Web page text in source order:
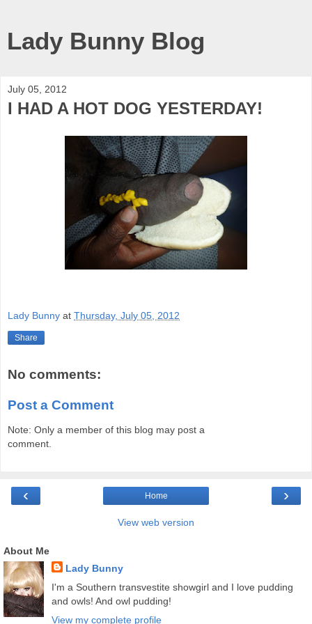
Lady Bunny Blog
July 05, 2012
I HAD A HOT DOG YESTERDAY!
Lady Bunny at Thursday, July 05, 2012
Share
No comments:
Post a Comment
Note: Only a member of this blog may post a
comment.
‹ ›
Home
View web version
About Me
Lady Bunny
I'm a Southern transvestite showgirl and I love pudding
and owls! And owl pudding!
View my complete profile